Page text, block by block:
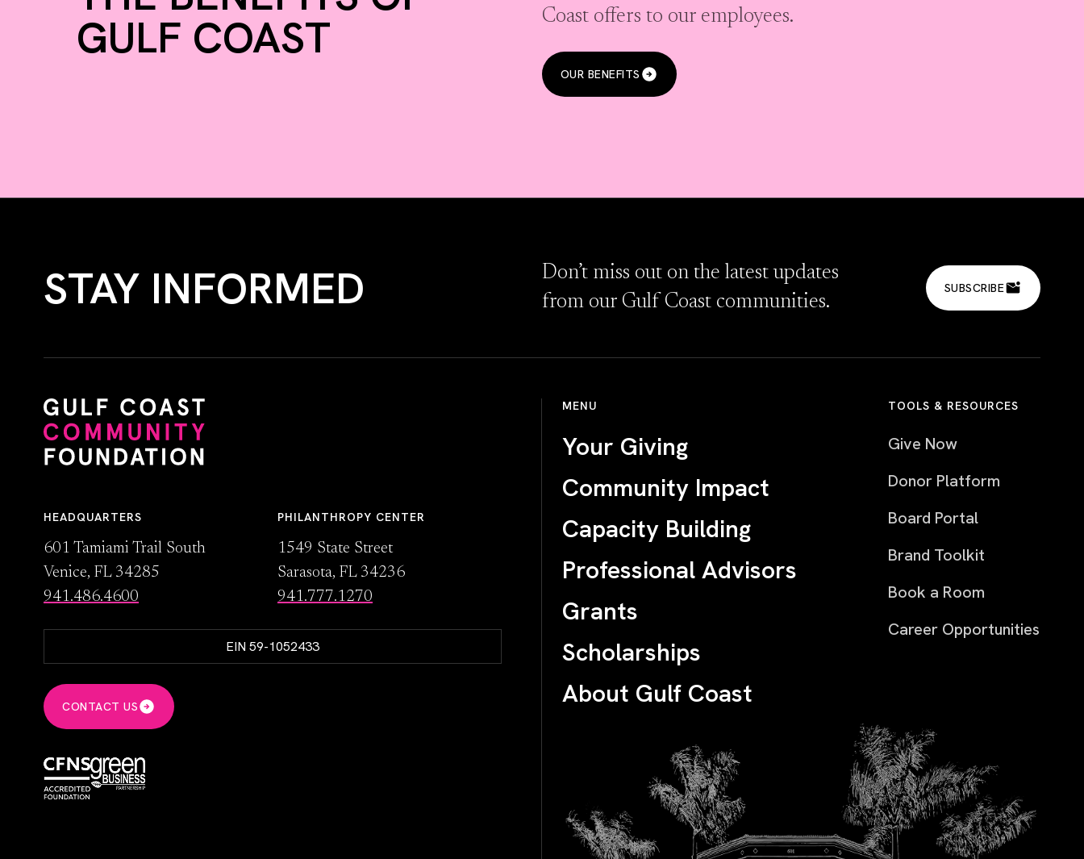
GULF COAST
Coast offers to our employees.
OUR BENEFITS
STAY INFORMED
Don’t miss out on the latest updates
from our Gulf Coast communities.
SUBSCRIBE
HEADQUARTERS
601 Tamiami Trail South
Venice, FL 34285
941.486.4600
PHILANTHROPY CENTER
1549 State Street
Sarasota, FL 34236
941.777.1270
EIN 59-1052433
CONTACT US
MENU
Your Giving
Community Impact
Capacity Building
Professional Advisors
Grants
Scholarships
About Gulf Coast
TOOLS & RESOURCES
Give Now
Donor Platform
Board Portal
Brand Toolkit
Book a Room
Career Opportunities